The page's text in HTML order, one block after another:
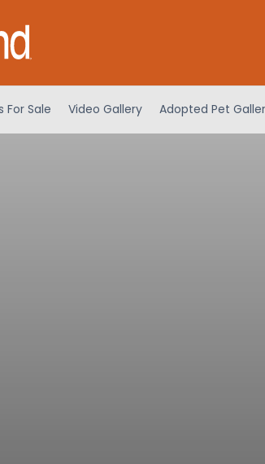
For Sale Video Gallery Adopted Pet